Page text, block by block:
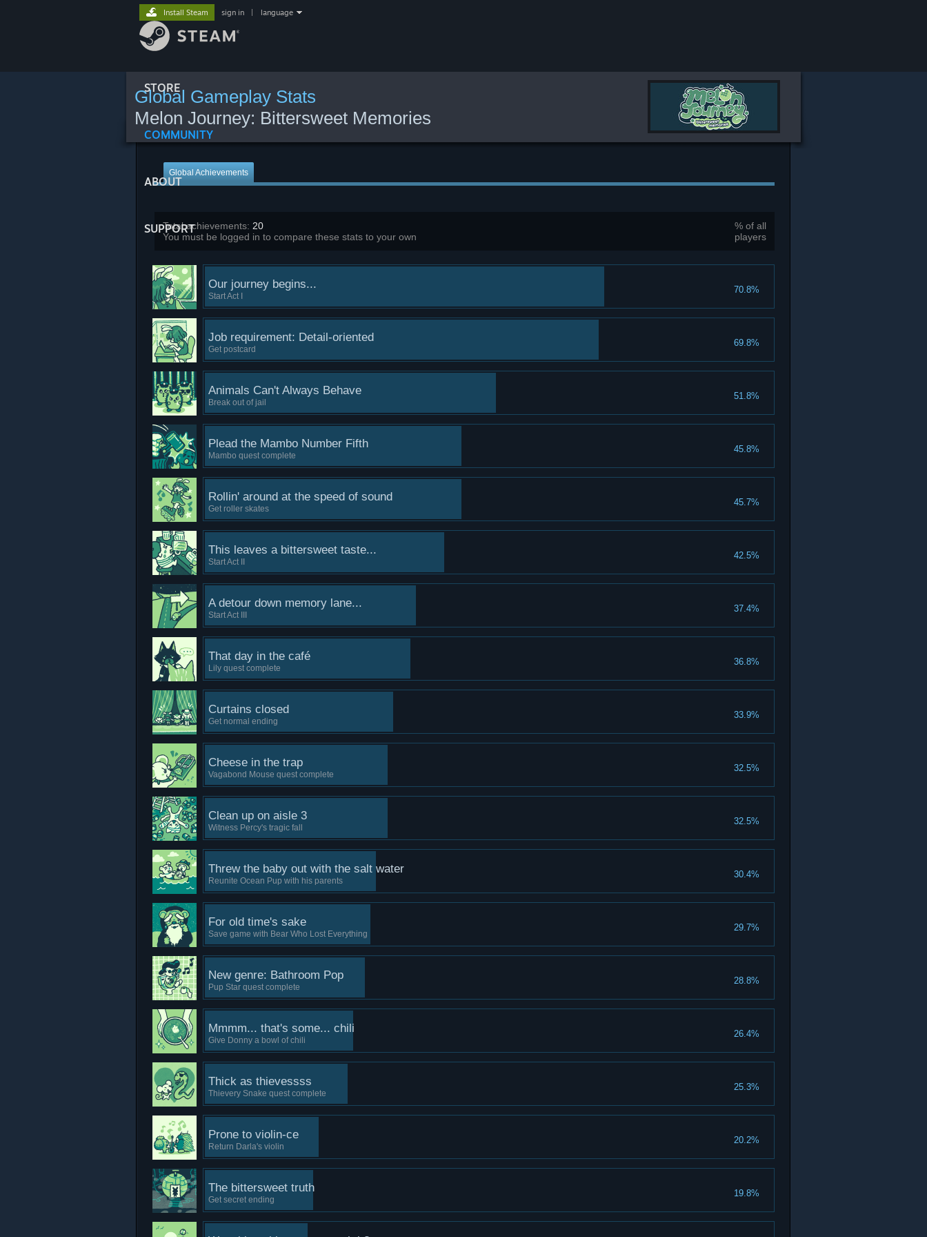
STORE
COMMUNITY
ABOUT
SUPPORT
Install Steam sign in language
Global Gameplay Stats
Melon Journey: Bittersweet Memories
Global Achievements
% of all
players
Total achievements: 20
You must be logged in to compare these stats to your own
70.8%
Our journey begins...
Start Act I
69.8%
Job requirement: Detail-oriented
Get postcard
51.8%
Animals Can't Always Behave
Break out of jail
45.8%
Plead the Mambo Number Fifth
Mambo quest complete
45.7%
Rollin' around at the speed of sound
Get roller skates
42.5%
This leaves a bittersweet taste...
Start Act II
37.4%
A detour down memory lane...
Start Act III
36.8%
That day in the café
Lily quest complete
33.9%
Curtains closed
Get normal ending
32.5%
Cheese in the trap
Vagabond Mouse quest complete
32.5%
Clean up on aisle 3
Witness Percy's tragic fall
30.4%
Threw the baby out with the salt water
Reunite Ocean Pup with his parents
29.7%
For old time's sake
Save game with Bear Who Lost Everything
28.8%
New genre: Bathroom Pop
Pup Star quest complete
26.4%
Mmmm... that's some... chili
Give Donny a bowl of chili
25.3%
Thick as thievessss
Thievery Snake quest complete
20.2%
Prone to violin-ce
Return Darla's violin
19.8%
The bittersweet truth
Get secret ending